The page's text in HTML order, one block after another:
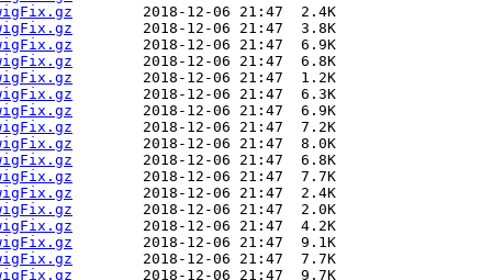
        2018-12-06 21:47  2.4K
        2018-12-06 21:47  3.8K
        2018-12-06 21:47  6.9K
        2018-12-06 21:47  6.8K
        2018-12-06 21:47  1.2K
        2018-12-06 21:47  6.3K
        2018-12-06 21:47  6.9K
        2018-12-06 21:47  7.2K
        2018-12-06 21:47  8.0K
        2018-12-06 21:47  6.8K
        2018-12-06 21:47  7.7K
        2018-12-06 21:47  2.4K
        2018-12-06 21:47  2.0K
        2018-12-06 21:47  4.2K
        2018-12-06 21:47  9.1K
        2018-12-06 21:47  7.7K
        2018-12-06 21:47  9.7K